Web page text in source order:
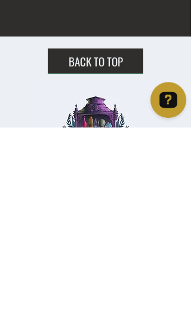
BACK TO TOP